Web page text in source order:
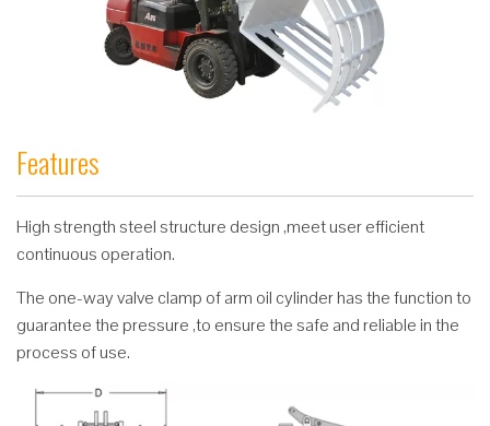
Features
High strength steel structure design ,meet user efficient
continuous operation.
The one-way valve clamp of arm oil cylinder has the function to
guarantee the pressure ,to ensure the safe and reliable in the
process of use.